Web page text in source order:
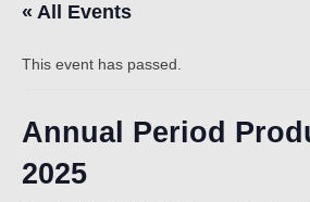
« All Events
This event has passed.
Annual Period
2025